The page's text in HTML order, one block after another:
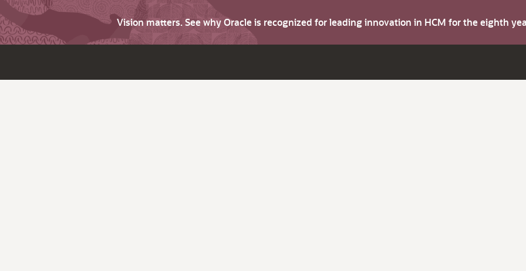
Vision matters. See why Oracle is recognized for leading innovation in HCM for the eighth